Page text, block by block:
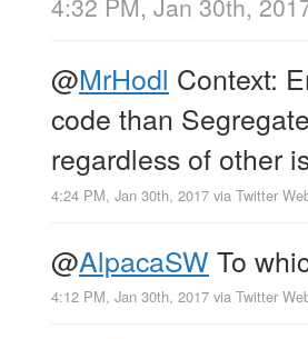
4:32 PM, Jan 30th,
@MrHodl Context:
code than
regardless of other
4:24 PM, Jan 30th, 2017 via Twitter
@AlpacaSW To
4:12 PM, Jan 30th, 2017 via Twitter